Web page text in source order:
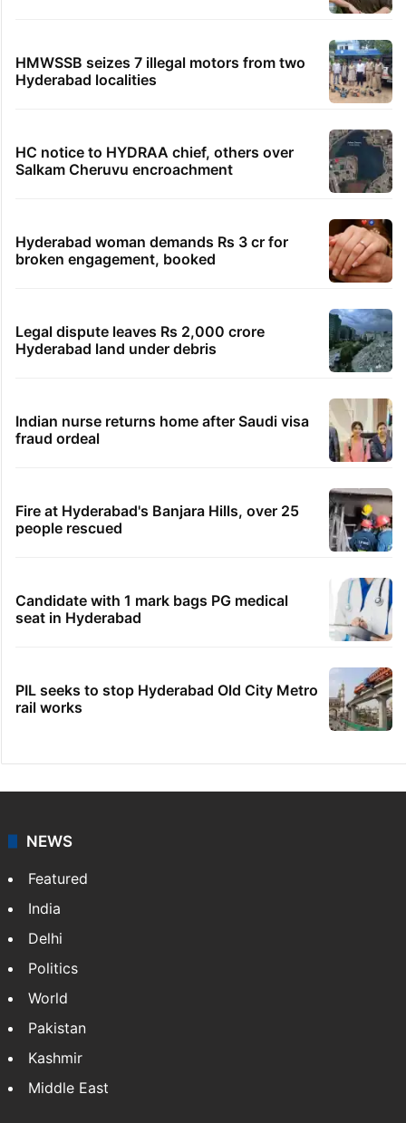
HMWSSB seizes 7 illegal motors from two
Hyderabad localities
HC notice to HYDRAA chief, others over
Salkam Cheruvu encroachment
Hyderabad woman demands Rs 3 cr for
broken engagement, booked
Legal dispute leaves Rs 2,000 crore
Hyderabad land under debris
Indian nurse returns home after Saudi visa
fraud ordeal
Fire at Hyderabad's Banjara Hills, over 25
people rescued
Candidate with 1 mark bags PG medical
seat in Hyderabad
PIL seeks to stop Hyderabad Old City Metro
rail works
NEWS
Featured
India
Delhi
Politics
World
Pakistan
Kashmir
Middle East